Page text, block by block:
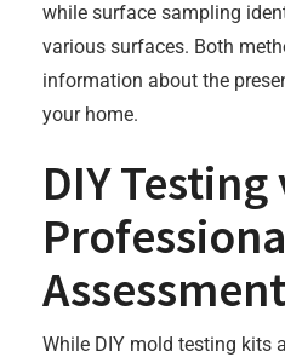
while surface sampling
various surfaces. Both
information about the
your home.
DIY Testing
Assessment
While DIY mold testing kits